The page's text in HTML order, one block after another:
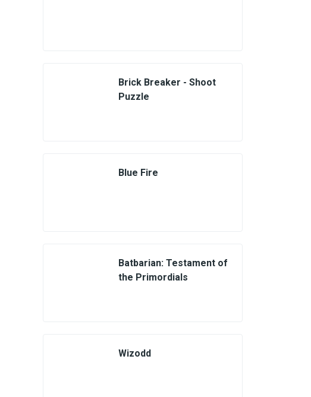
Brick Breaker - Shoot
Puzzle
Blue Fire
Batbarian: Testament of
the Primordials
Wizodd